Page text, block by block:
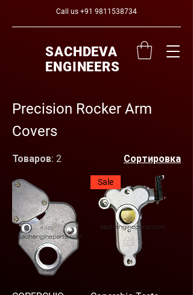
Call us +91 9811538734
SACHDEVA
ENGINEERS
Precision Rocker Arm
Covers
Товаров: 2 Сортировка
Sale